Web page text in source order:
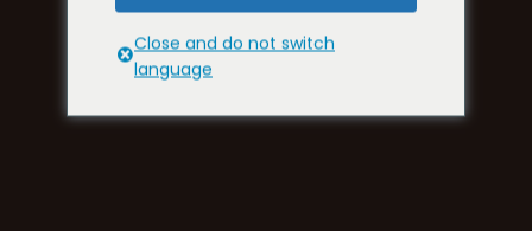
Close and do not switch
language